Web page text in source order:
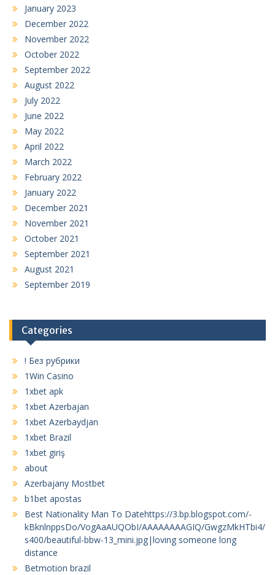
January 2023
December 2022
November 2022
October 2022
September 2022
August 2022
July 2022
June 2022
May 2022
April 2022
March 2022
February 2022
January 2022
December 2021
November 2021
October 2021
September 2021
August 2021
September 2019
Categories
! Без рубрики
1Win Casino
1xbet apk
1xbet Azerbajan
1xbet Azerbaydjan
1xbet Brazil
1xbet giriş
about
Azerbajany Mostbet
b1bet apostas
Best Nationality Man To Datehttps://3.bp.blogspot.com/-
kBknlnppsDo/VogAaAUQObI/AAAAAAAAGIQ/GwgzMkHTbi4/
s400/beautiful-bbw-13_mini.jpg|loving someone long
distance
Betmotion brazil